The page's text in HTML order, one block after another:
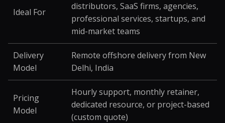
Ideal For
distributors, SaaS firms, agencies,
professional services, startups, and
mid-market teams
Delivery
Model
Remote offshore delivery from New
Delhi, India
Pricing
Model
Hourly support, monthly retainer,
dedicated resource, or project-based
(custom quote)